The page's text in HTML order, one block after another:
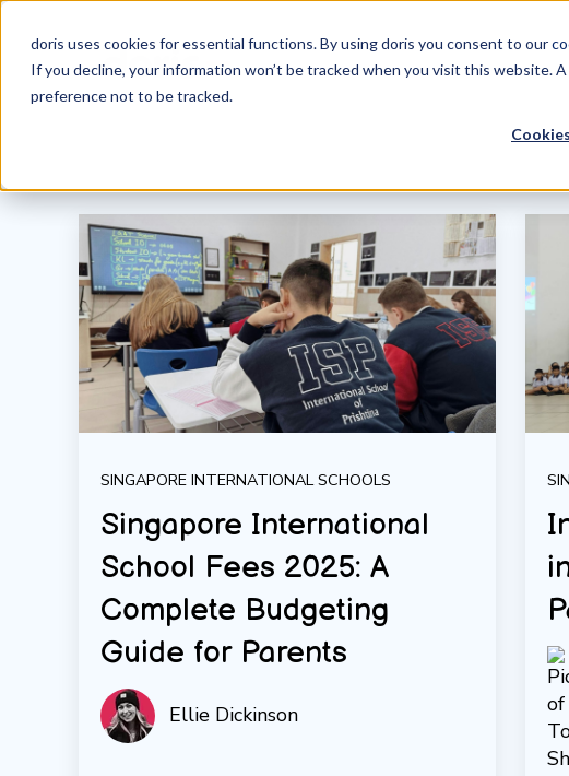
doris uses cookies for essential functions. By using doris you consent to our
If you decline, your information won’t be tracked when you visit this website.
preference not to be tracked.
SINGAPORE INTERNATIONAL SCHOOLS
Singapore International
School Fees 2025: A
Complete Budgeting
Guide for Parents
Ellie Dickinson